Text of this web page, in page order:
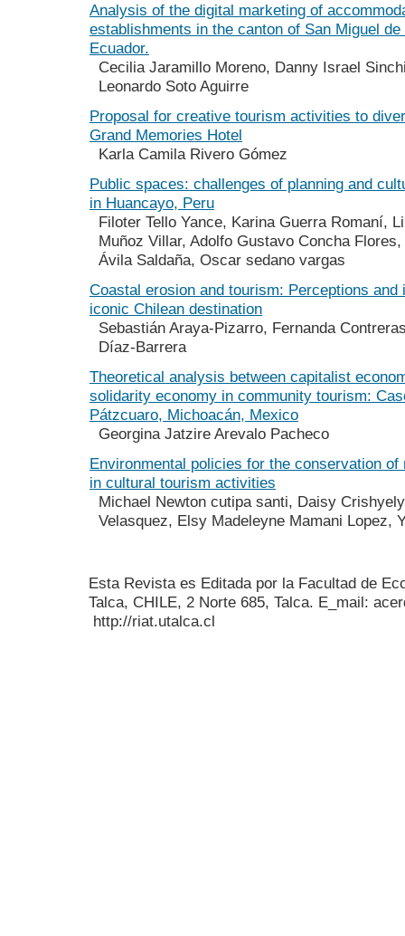
Analysis of the digital marketing of
establishments in the canton of San Miguel
Ecuador.
Cecilia Jaramillo Moreno, Danny Israel
Leonardo Soto Aguirre
Proposal for creative tourism activities to
Grand Memories Hotel
Karla Camila Rivero Gómez
Public spaces: challenges of planning and
in Huancayo, Peru
Filoter Tello Yance, Karina Guerra Romaní,
Muñoz Villar, Adolfo Gustavo Concha
Ávila Saldaña, Oscar sedano vargas
Coastal erosion and tourism: Perceptions and
iconic Chilean destination
Sebastián Araya-Pizarro, Fernanda
Díaz-Barrera
Theoretical analysis between capitalist
solidarity economy in community tourism:
Pátzcuaro, Michoacán, Mexico
Georgina Jatzire Arevalo Pacheco
Environmental policies for the conservation of
in cultural tourism activities
Michael Newton cutipa santi, Daisy
Velasquez, Elsy Madeleyne Mamani Lopez,
Esta Revista es Editada por la Facultad de
Talca, CHILE, 2 Norte 685, Talca. E_mail:
http://riat.utalca.cl